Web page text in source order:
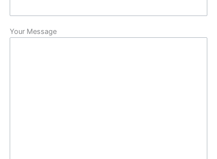
Your Message